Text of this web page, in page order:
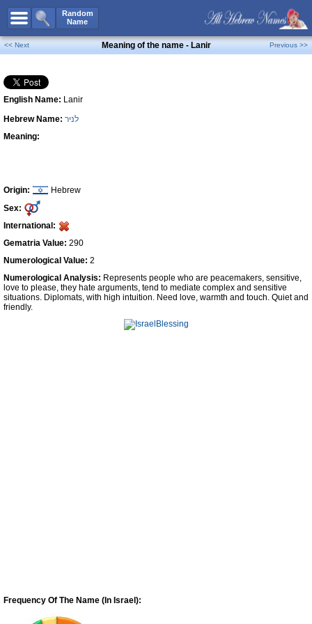
Random
Name
All Names
Boy Names
Girl Names
Unisex Names
Popular Names
Celebs B. DaysNew!
Numerology
Contact Us
Facebook
<< Next Meaning of the name - Lanir Previous >>
English Name: Lanir
Hebrew Name: לניר
Meaning:
Origin:
Hebrew
Sex:
International:
Gematria Value: 290
Numerological Value: 2
Numerological Analysis: Represents people who are peacemakers, sensitive,
love to please, they hate arguments, tend to mediate complex and sensitive
situations. Diplomats, with high intuition. Need love, warmth and touch. Quiet and
friendly.
Frequency Of The Name (In Israel):